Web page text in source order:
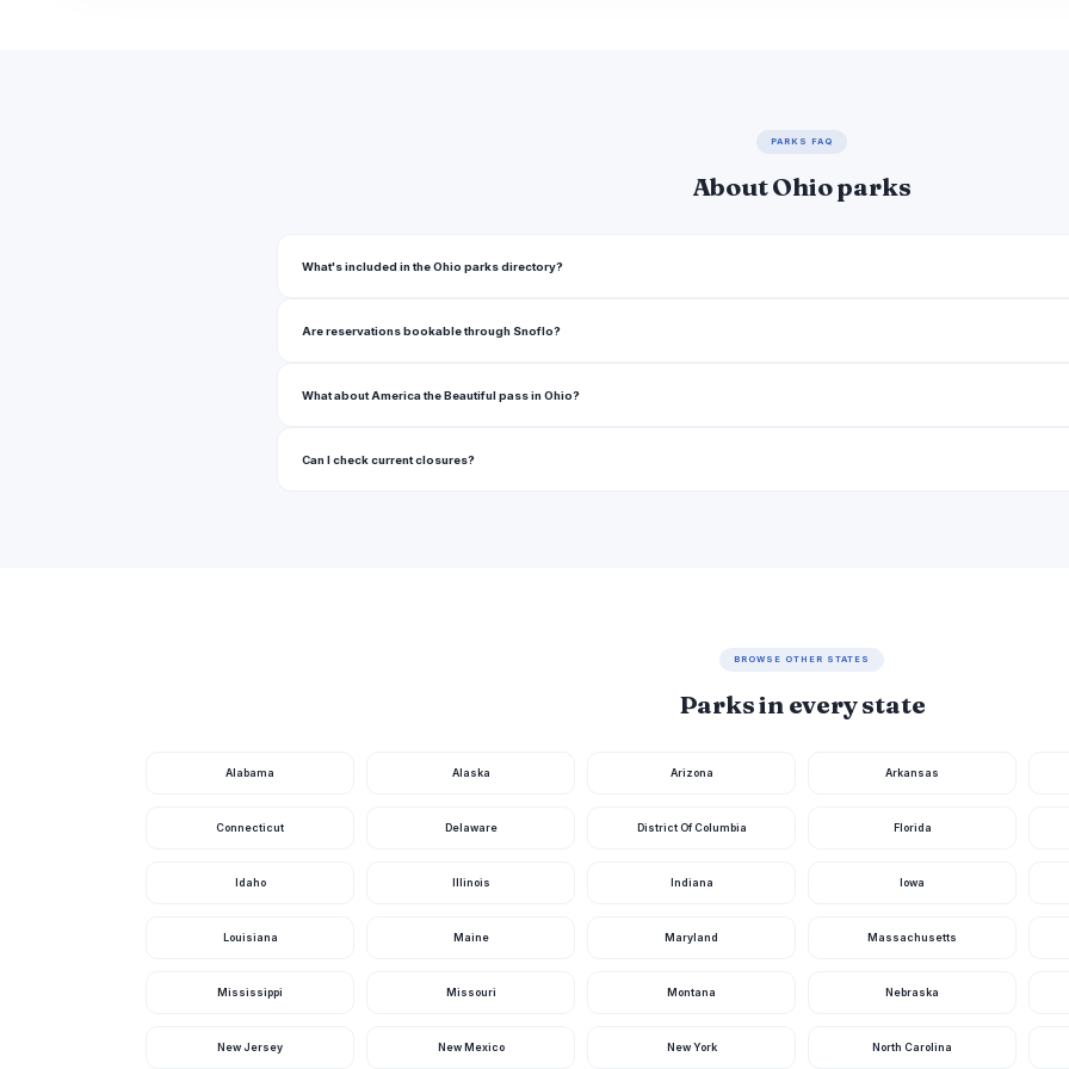
Aullwood Garden Metropark
PARKS FAQ
About Ohio parks
What's included in the Ohio parks directory?
Are reservations bookable through Snoflo?
What about America the Beautiful pass in Ohio?
Can I check current closures?
BROWSE OTHER STATES
Parks in every state
Alabama Alaska Arizona Arkansas
Connecticut Delaware District Of Columbia Florida
Idaho Illinois Indiana Iowa
Louisiana Maine Maryland Massachusetts
Mississippi Missouri Montana Nebraska
New Jersey New Mexico New York North Carolina